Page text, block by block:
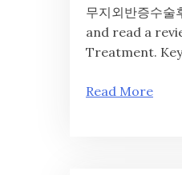
무지외반증수
and read a
Treatment.
Read More